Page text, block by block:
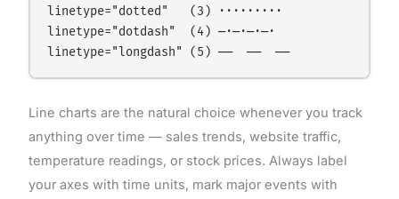
linetype="dotted"   (3) ·········
linetype="dotdash"  (4) ─·─·─·─·
linetype="longdash" (5) ──  ──  ──
Line charts are the natural choice whenever you track
anything over time — sales trends, website traffic,
temperature readings, or stock prices. Always label
your axes with time units, mark major events with